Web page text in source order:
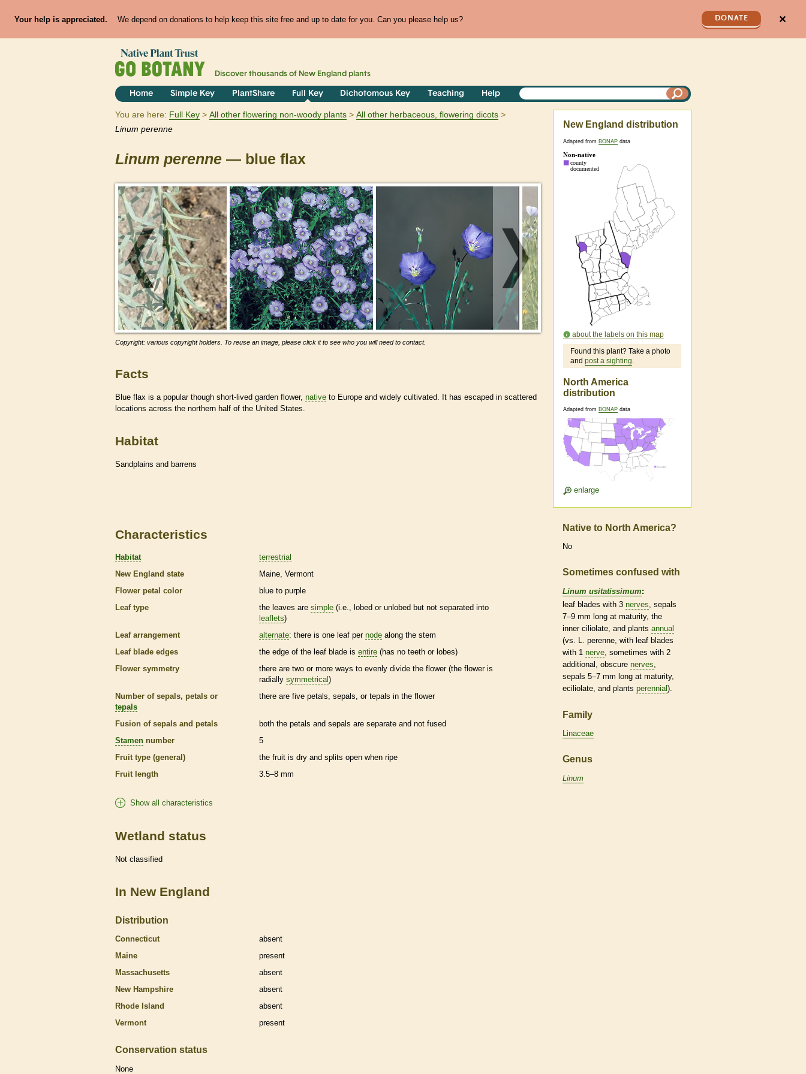
Your help is appreciated. We depend on donations to help keep this site free and up to date for you. Can you please help us? DONATE ✕
Discover thousands of New England plants
Home Simple Key PlantShare Full Key Dichotomous Key Teaching Help
You are here: Full Key All other flowering non-woody plants
All other herbaceous, flowering dicots
Linum perenne
Linum perenne — blue flax
Copyright: various copyright holders. To reuse an image, please click it to see who you will need to contact.
Facts
Blue flax is a popular though short-lived garden flower, native to Europe and widely cultivated. It has escaped in scattered
locations across the northern half of the United States.
Habitat
Sandplains and barrens
New England distribution
Adapted from BONAP data
about the labels on this map
Found this plant? Take a photo
and post a sighting.
North America
distribution
Adapted from BONAP data
enlarge
Characteristics
Habitat
terrestrial
New England state
Maine Vermont
Flower petal color
blue to purple
Leaf type
the leaves are simple (i.e., lobed or unlobed but not separated into
leaflets)
Leaf arrangement
alternate: there is one leaf per node along the stem
Leaf blade edges
the edge of the leaf blade is entire (has no teeth or lobes)
Flower symmetry
there are two or more ways to evenly divide the flower (the flower is
radially symmetrical )
Number of sepals, petals or
tepals
there are five petals, sepals, or tepals in the flower
Fusion of sepals and petals
both the petals and sepals are separate and not fused
Stamen number
5
Fruit type (general)
the fruit is dry and splits open when ripe
Fruit length
3.5–8 mm
Show all characteristics
Wetland status
Not classified
In New England
Distribution
Connecticut
absent
Maine
present
Massachusetts
absent
New Hampshire
absent
Rhode Island
absent
Vermont
present
Conservation status
None
Native to North America?
No
Sometimes confused with
Linum usitatissimum:
leaf blades with 3 nerves , sepals
7–9 mm long at maturity, the
inner ciliolate, and plants annual
(vs. L. perenne, with leaf blades
with 1 nerve , sometimes with 2
additional, obscure nerves
sepals 5–7 mm long at maturity,
eciliolate, and plants perennial).
Family
Linaceae
Genus
Linum